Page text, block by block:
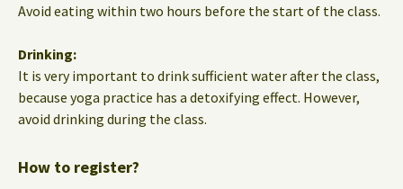
Avoid eating within two hours before the start of the class.
Drinking:
It is very important to drink sufficient water after the class,
because yoga practice has a detoxifying effect. However,
avoid drinking during the class.
How to register?